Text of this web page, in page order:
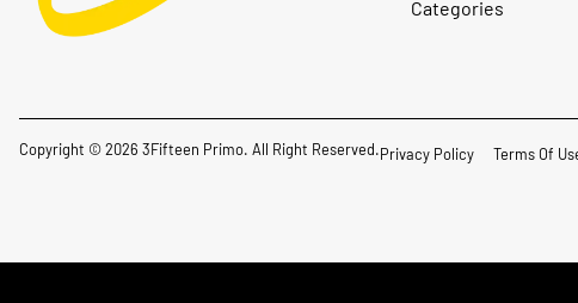
Categories
Copyright © 2026 3Fifteen Primo. All Right Reserved.Privacy Policy Terms Of